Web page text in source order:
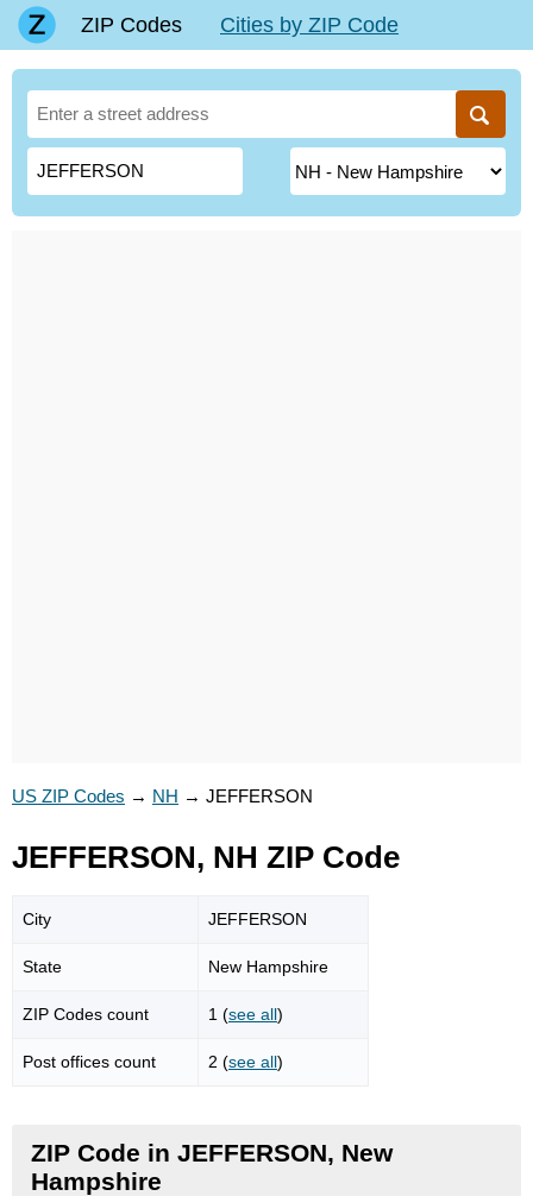
ZIP Codes Cities by ZIP Code
US ZIP Codes → NH → JEFFERSON
JEFFERSON, NH ZIP Code
City JEFFERSON
State New Hampshire
ZIP Codes count 1 (see all)
Post offices count 2 (see all)
ZIP Code in JEFFERSON, New
Hampshire